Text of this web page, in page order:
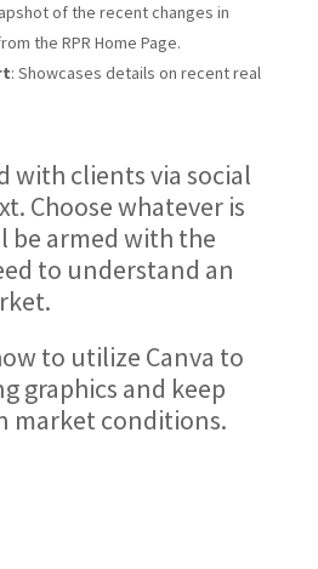
of the recent changes in
the RPR Home Page.
: Showcases details on recent real
with clients via social
Choose whatever is
be armed with the
to understand an
to utilize Canva to
graphics and keep
market conditions.